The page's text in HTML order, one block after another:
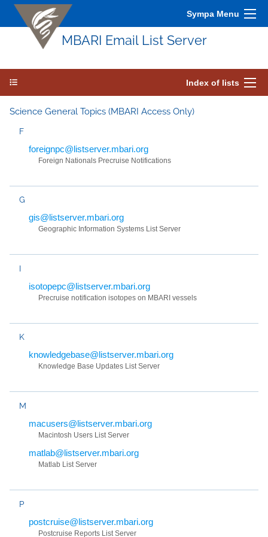
Sympa Menu
MBARI Email List Server
Index of lists
Science General Topics (MBARI Access Only)
F
foreignpc@listserver.mbari.org
Foreign Nationals Precruise Notifications
G
gis@listserver.mbari.org
Geographic Information Systems List Server
I
isotopepc@listserver.mbari.org
Precruise notification isotopes on MBARI vessels
K
knowledgebase@listserver.mbari.org
Knowledge Base Updates List Server
M
macusers@listserver.mbari.org
Macintosh Users List Server
matlab@listserver.mbari.org
Matlab List Server
P
postcruise@listserver.mbari.org
Postcruise Reports List Server